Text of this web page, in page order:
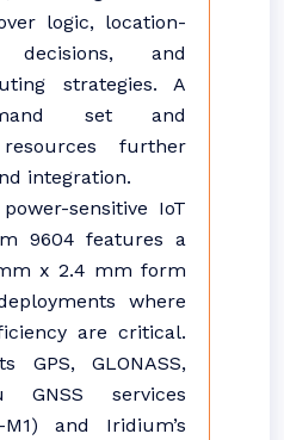
logic, location-
decisions, and
strategies. A
set and
further
integration.
sensitive IoT
9604 features a
x 2.4 mm form
where
are critical.
GPS, GLONASS,
GNSS services
and Iridium’s